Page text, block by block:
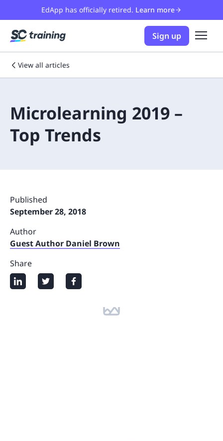
EdApp has officially retired. Learn more
Sign up
View all articles
Microlearning 2019 –
Top Trends
Published
September 28, 2018
Author
Guest Author Daniel Brown
Share